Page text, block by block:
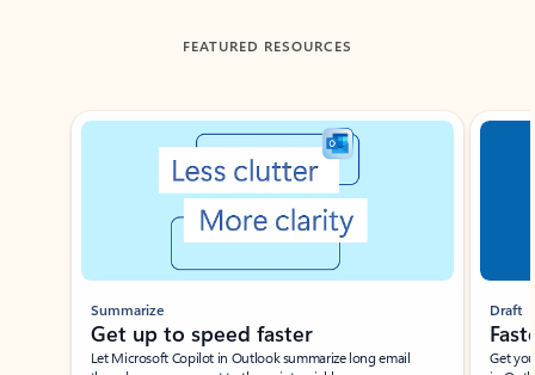
FEATURED RESOURCES
Showing slide 1 of 3
Summarize
Get up to speed faster ​
Let Microsoft Copilot in Outlook summarize long email
Draft
Get